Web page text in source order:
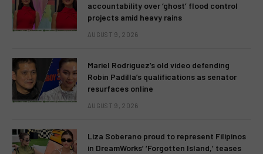
accountability over ‘ghost’ flood control
projects amid heavy rains
AUGUST 9, 2026
Mariel Rodriguez’s old video defending
Robin Padilla’s qualifications as senator
resurfaces online
AUGUST 9, 2026
Liza Soberano proud to represent Filipinos
in DreamWorks’ ‘Forgotten Island,’ teases